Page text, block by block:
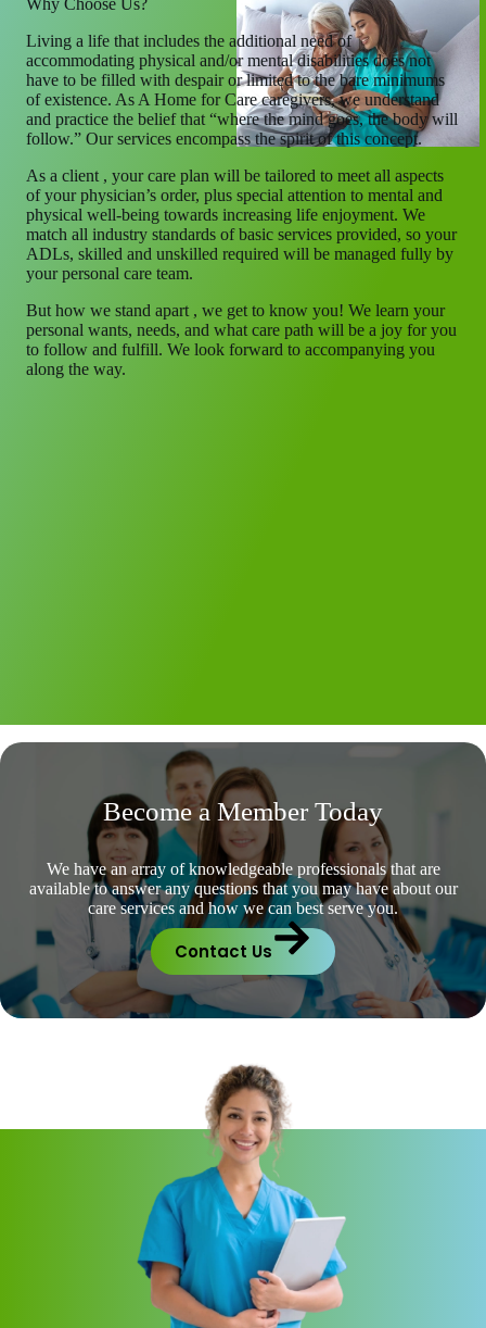
Living a life that includes the additional need of
accommodating physical and/or mental disabilities does not
have to be filled with despair or limited to the bare minimums
of existence. As A Home for Care caregivers, we understand
and practice the belief that “where the mind goes, the body will
follow.” Our services encompass the spirit of this concept.
As a client , your care plan will be tailored to meet all aspects
of your physician’s order, plus special attention to mental and
physical well-being towards increasing life enjoyment. We
match all industry standards of basic services provided, so your
ADLs, skilled and unskilled required will be managed fully by
your personal care team.
But how we stand apart , we get to know you! We learn your
personal wants, needs, and what care path will be a joy for you
to follow and fulfill. We look forward to accompanying you
along the way.
Become a Member Today
We have an array of knowledgeable professionals that are
available to answer any questions that you may have about our
care services and how we can best serve you.
Contact Us